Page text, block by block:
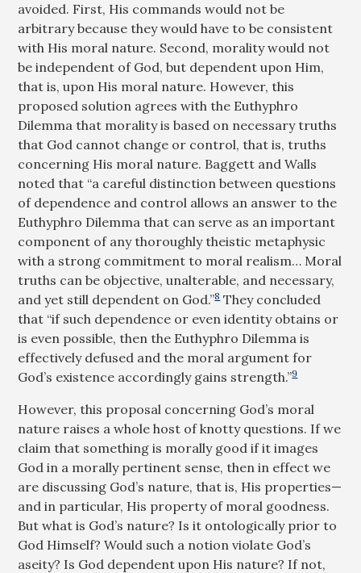
avoided. First, His commands would not be
arbitrary because they would have to be consistent
with His moral nature. Second, morality would not
be independent of God, but dependent upon Him,
that is, upon His moral nature. However, this
proposed solution agrees with the Euthyphro
Dilemma that morality is based on necessary truths
that God cannot change or control, that is, truths
concerning His moral nature. Baggett and Walls
noted that “a careful distinction between questions
of dependence and control allows an answer to the
Euthyphro Dilemma that can serve as an important
component of any thoroughly theistic metaphysic
with a strong commitment to moral realism… Moral
truths can be objective, unalterable, and necessary,
and yet still dependent on God.”8They concluded
that “if such dependence or even identity obtains or
is even possible, then the Euthyphro Dilemma is
effectively defused and the moral argument for
God’s existence accordingly gains strength.”9
However, this proposal concerning God’s moral
nature raises a whole host of knotty questions. If we
claim that something is morally good if it images
God in a morally pertinent sense, then in effect we
are discussing God’s nature, that is, His properties—
and in particular, His property of moral goodness.
But what is God’s nature? Is it ontologically prior to
God Himself? Would such a notion violate God’s
aseity? Is God dependent upon His nature? If not,